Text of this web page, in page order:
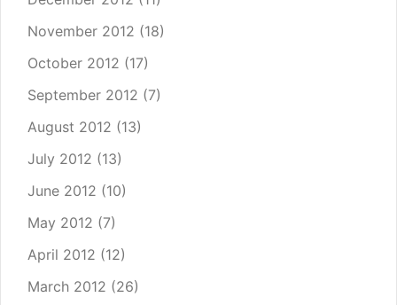
November 2012 (18)
October 2012 (17)
September 2012 (7)
August 2012 (13)
July 2012 (13)
June 2012 (10)
May 2012 (7)
April 2012 (12)
March 2012 (26)